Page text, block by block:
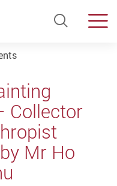
Open
Collector
Mr Ho